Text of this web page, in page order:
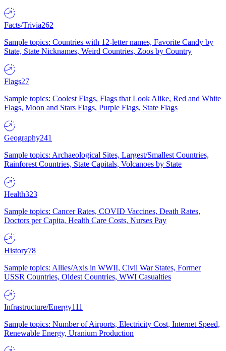
Facts/Trivia262
Sample topics: Countries with 12-letter names, Favorite Candy by
State, State Nicknames, Weird Countries, Zoos by Country
Flags27
Sample topics: Coolest Flags, Flags that Look Alike, Red and White
Flags, Moon and Stars Flags, Purple Flags, State Flags
Geography241
Sample topics: Archaeological Sites, Largest/Smallest Countries,
Rainforest Countries, State Capitals, Volcanoes by State
Health323
Sample topics: Cancer Rates, COVID Vaccines, Death Rates,
Doctors per Capita, Health Care Costs, Nurses Pay
History78
Sample topics: Allies/Axis in WWII, Civil War States, Former
USSR Countries, Oldest Countries, WWI Casualties
Infrastructure/Energy111
Sample topics: Number of Airports, Electricity Cost, Internet Speed,
Renewable Energy, Uranium Production